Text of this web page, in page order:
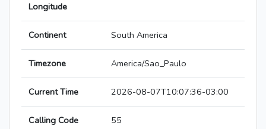
Longitude
Continent South America
Timezone America/Sao_Paulo
Current Time 2026-08-07T10:07:36-03:00
Calling Code 55